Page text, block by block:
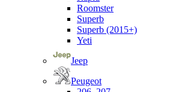
Roomster
Superb
Superb (2015+)
Yeti
Jeep
Peugeot